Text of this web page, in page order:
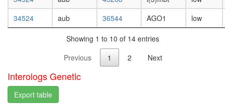
digestive
system,
34524
aub 36544 AGO1 low
Showing 1 to 10 of 14 entries
Previous
1 2 Next
Interologs Genetic
Export table